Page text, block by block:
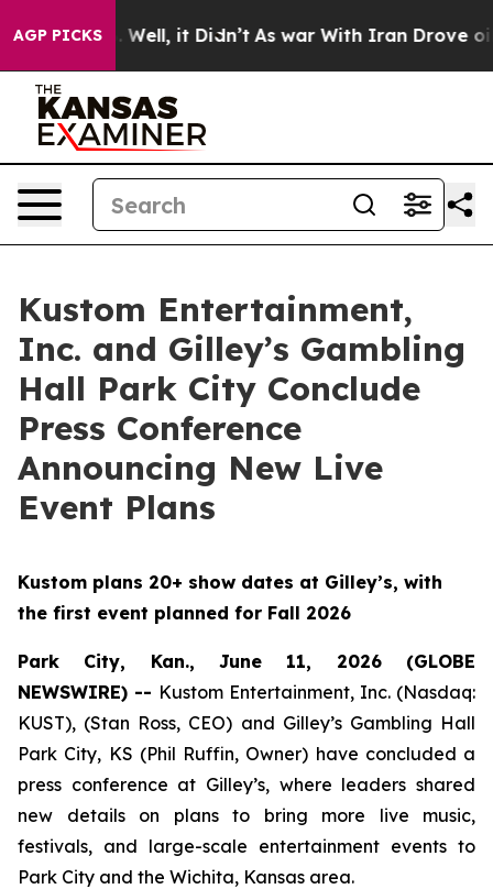
AGP PICKS
40%. Well, it Didn’t As war With Iran Drove oil
Kustom Entertainment,
Inc. and Gilley’s Gambling
Hall Park City Conclude
Press Conference
Announcing New Live
Event Plans
Kustom plans 20+ show dates at Gilley’s, with
the first event planned for Fall 2026
Park City, Kan., June 11, 2026 (GLOBE
NEWSWIRE) -- Kustom Entertainment, Inc. (Nasdaq:
KUST), (Stan Ross, CEO) and Gilley’s Gambling Hall
Park City, KS (Phil Ruffin, Owner) have concluded a
press conference at Gilley’s, where leaders shared
new details on plans to bring more live music,
festivals, and large-scale entertainment events to
Park City and the Wichita, Kansas area.